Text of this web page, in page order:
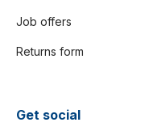
Job offers
Returns form
Get social